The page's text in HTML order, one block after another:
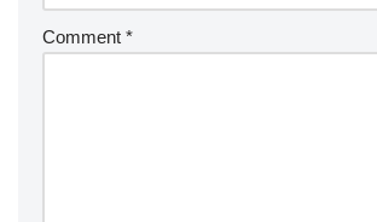
Comment *